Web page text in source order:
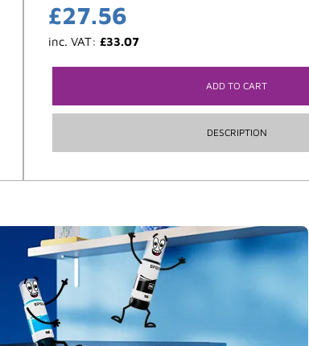
£27.56
inc. VAT: £33.07
ADD TO CART
DESCRIPTION